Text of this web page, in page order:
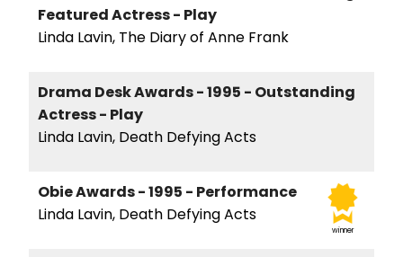
Featured Actress - Play
Linda Lavin, The Diary of Anne Frank
Drama Desk Awards - 1995 - Outstanding
Actress - Play
Linda Lavin, Death Defying Acts
winner
Obie Awards - 1995 - Performance
Linda Lavin, Death Defying Acts